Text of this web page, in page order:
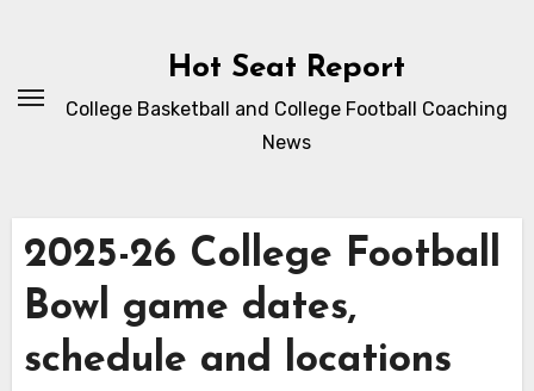
Hot Seat Report
College Basketball and College Football Coaching
News
2025-26 College Football
Bowl game dates,
schedule and locations